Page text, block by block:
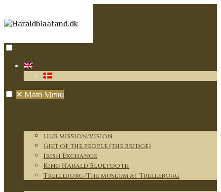
✕ Main Menu
Our mission/vision
Gift of the people (the bridge)
Irish Exchange
King Harald Bluetooth
Trelleborg/The museum at Trelleborg